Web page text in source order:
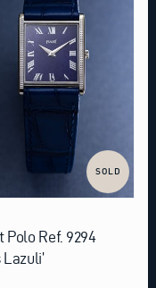
SOLD
Polo Ref. 9294
Lazuli’